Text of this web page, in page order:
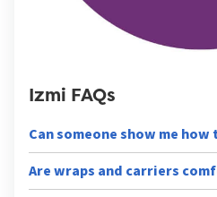
Izmi FAQs
Can someone show me how
Are wraps and carriers